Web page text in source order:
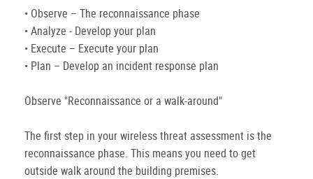
• Observe – The reconnaissance phase
• Analyze - Develop your plan
• Execute – Execute your plan
• Plan – Develop an incident response plan
Observe "Reconnaissance or a walk-around"
The first step in your wireless threat assessment is the
reconnaissance phase. This means you need to get
outside walk around the building premises.